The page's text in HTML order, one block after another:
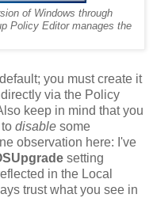
of Windows through
Policy Editor manages the
you must create it
via the Policy
keep in mind that you
disable some
observation here: I've
setting
in the Local
trust what you see in